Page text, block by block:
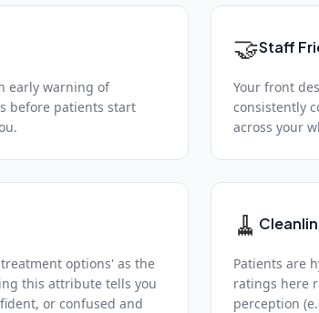
early warning of
before patients start
🤝Staff
Your front
consistently
across your
options' as the
this attribute tells you
or confused and
🧹
Patients are
ratings here
perception